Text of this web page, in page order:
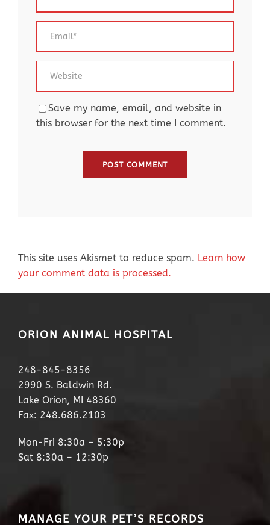
Save my name, email, and website in
this browser for the next time I comment.
This site uses Akismet to reduce spam. Learn how
your comment data is processed.
ORION ANIMAL HOSPITAL
248-845-8356
2990 S. Baldwin Rd.
Lake Orion, MI 48360
Fax: 248.686.2103
Mon-Fri 8:30a – 5:30p
Sat 8:30a – 12:30p
MANAGE YOUR PET’S RECORDS